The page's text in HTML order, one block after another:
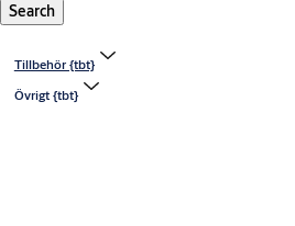
Search
Tillbehör {tbt}
Övrigt {tbt}